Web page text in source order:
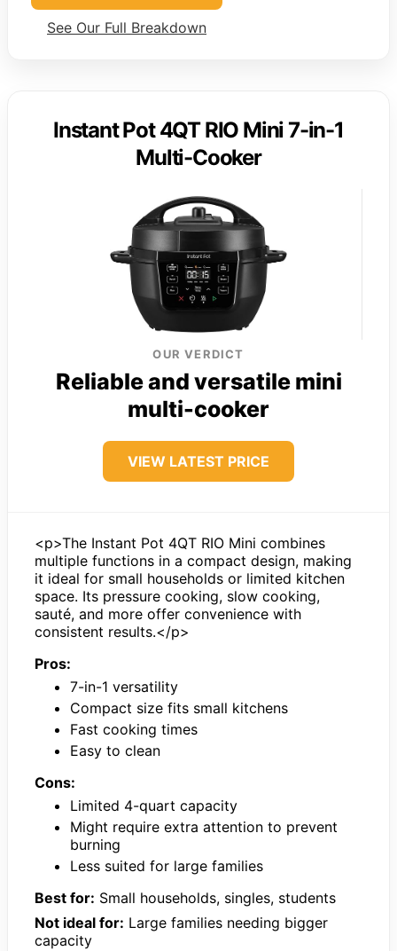
See Our Full Breakdown
Instant Pot 4QT RIO Mini 7-in-1
Multi-Cooker
OUR VERDICT
Reliable and versatile mini
multi-cooker
VIEW LATEST PRICE
<p>The Instant Pot 4QT RIO Mini combines
multiple functions in a compact design, making
it ideal for small households or limited kitchen
space. Its pressure cooking, slow cooking,
sauté, and more offer convenience with
consistent results.</p>
Pros:
7-in-1 versatility
Compact size fits small kitchens
Fast cooking times
Easy to clean
Cons:
Limited 4-quart capacity
Might require extra attention to prevent
burning
Less suited for large families
Best for: Small households, singles, students
Not ideal for: Large families needing bigger
capacity